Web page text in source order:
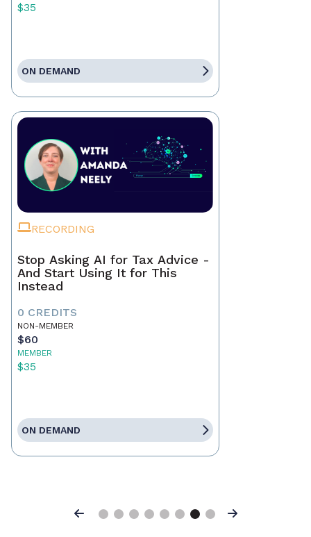
$35
ON DEMAND
RECORDING
Stop Asking AI for Tax Advice -
And Start Using It for This
Instead
0 CREDITS
NON-MEMBER
$60
MEMBER
$35
ON DEMAND
Previous Next